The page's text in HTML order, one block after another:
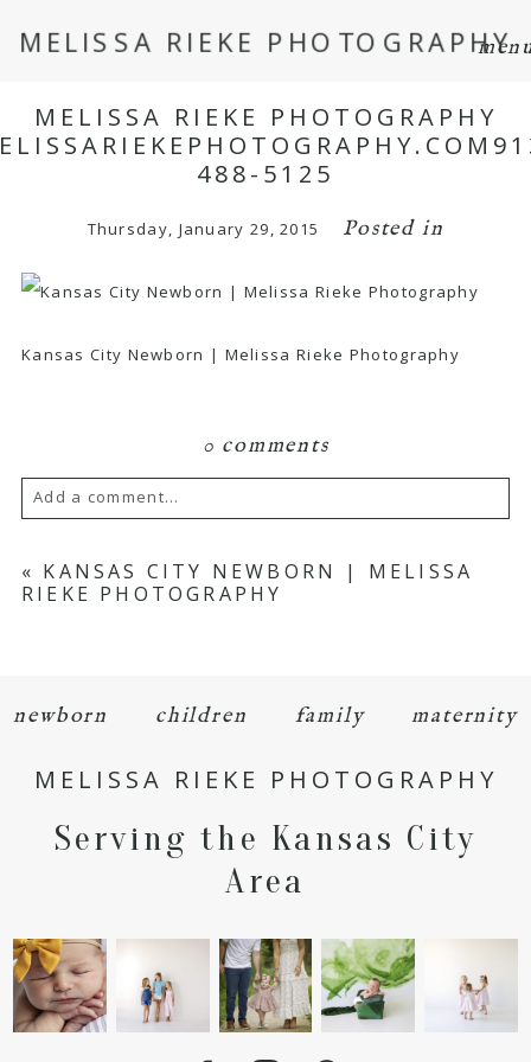
MELISSA RIEKE PHOTOGRAPHY
MELISSA RIEKE PHOTOGRAPHY
488-5125
Thursday, January 29, 2015 Posted in
Kansas City Newborn | Melissa Rieke Photography
0 comments
Add a comment...
Your email is never published or shared.
Required fields are marked *
POST COMMENT
« KANSAS CITY NEWBORN | MELISSA
RIEKE PHOTOGRAPHY
newborn children family maternity
MELISSA RIEKE PHOTOGRAPHY
Serving the Kansas City
Area